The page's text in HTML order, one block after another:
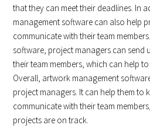
that they can meet their deadlines. In
management software can also help
communicate with their team
software, project managers can send
their team members, which can help
Overall, artwork management
project managers. It can help them to
communicate with their team
projects are on track.